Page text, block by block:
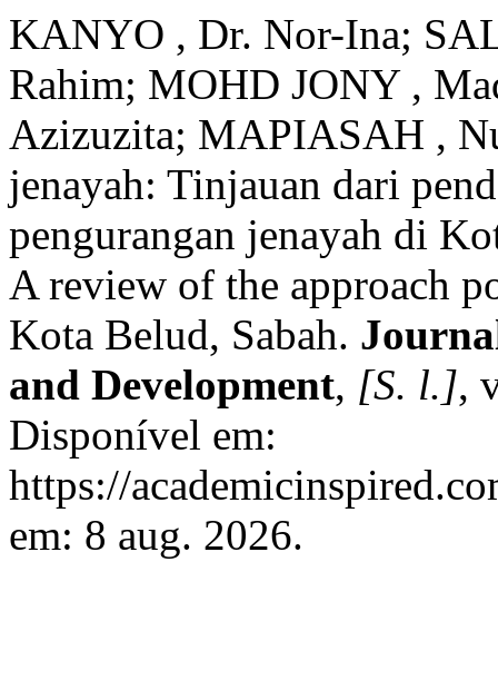
KANYO , Dr. Nor-Ina;
Rahim; MOHD JONY ,
Azizuzita; MAPIASAH ,
jenayah: Tinjauan dari
pengurangan jenayah di
A review of the approach
Kota Belud, Sabah.
and Development, [S. l.],
Disponível em:
https://
em: 8 aug. 2026.